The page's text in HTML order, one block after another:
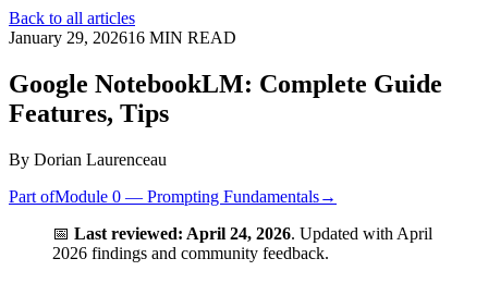
Back to all articles
January 29, 202616 MIN READ
Google NotebookLM: Complete Guide
Features, Tips
By Dorian Laurenceau
Part ofModule 0 — Prompting Fundamentals→
📅 Last reviewed: April 24, 2026. Updated with April
2026 findings and community feedback.